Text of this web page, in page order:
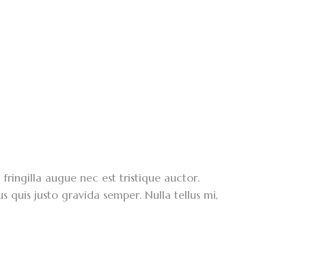
augue nec est tristique auctor.
justo gravida semper. Nulla tellus mi,